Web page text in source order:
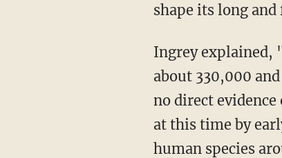
shape its long
Ingrey explained, "We think the artifacts date from an interglacial (warm period) between
about 330,000
no direct
at this time by
human species